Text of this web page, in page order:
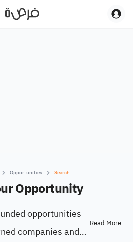
Opportunities Search
Opportunity
opportunities
companies and
Read More